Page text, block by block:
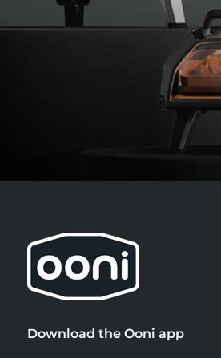
Download the Ooni app